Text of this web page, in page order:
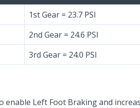
1st Gear = 23.7 PSI
2nd Gear = 24.6 PSI
3rd Gear = 24.0 PSI
enable Left Foot Braking and